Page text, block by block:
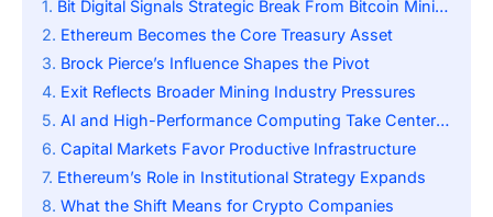
Bit Digital Signals Strategic Break From Bitcoin Mining
Ethereum Becomes the Core Treasury Asset
Brock Pierce’s Influence Shapes the Pivot
Exit Reflects Broader Mining Industry Pressures
AI and High-Performance Computing Take Center Stage
Capital Markets Favor Productive Infrastructure
Ethereum’s Role in Institutional Strategy Expands
What the Shift Means for Crypto Companies